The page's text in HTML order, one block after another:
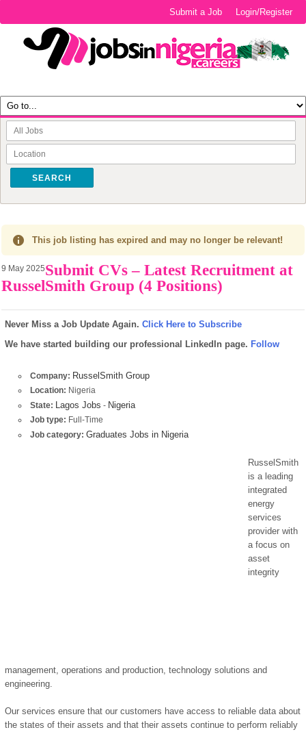
Login/Register
Submit a Job
SEARCH
This job listing has expired and may no longer be relevant!
9 May 2025Submit CVs – Latest Recruitment at
RusselSmith Group (4 Positions)
Never Miss a Job Update Again. Click Here to Subscribe
We have started building our professional LinkedIn page. Follow
Company: RusselSmith Group
Location: Nigeria
State: Lagos Jobs - Nigeria
Job type: Full-Time
Job category: Graduates Jobs in Nigeria
RusselSmith
is a leading
integrated
energy
services
provider with
a focus on
asset
integrity
management, operations and production, technology solutions and
engineering.
Our services ensure that our customers have access to reliable data about
the states of their assets and that their assets continue to perform reliably